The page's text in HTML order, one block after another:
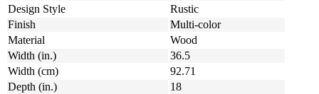
Design Style
Rustic
Finish
Multi-color
Material
Wood
Width (in.)
36.5
Width (cm)
92.71
Depth (in.)
18